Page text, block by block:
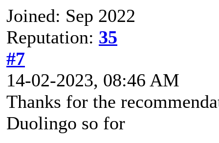
Joined: Sep 2022
Reputation: 35
#7
14-02-2023, 08:46 AM
Thanks for the
Duolingo so for